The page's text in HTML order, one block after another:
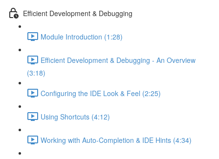
Efficient Development & Debugging
Module Introduction (1:28)
Efficient Development & Debugging - An Overview
(3:18)
Configuring the IDE Look & Feel (2:25)
Using Shortcuts (4:12)
Working with Auto-Completion & IDE Hints (4:34)